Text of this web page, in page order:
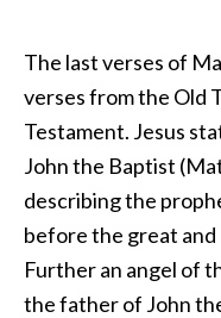
The last verses of
verses from the Old
Testament. Jesus
John the Baptist
describing the
before the great
Further an angel of
the father of John